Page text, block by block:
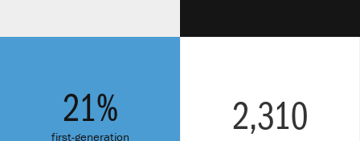
21%
first-generation
2,310